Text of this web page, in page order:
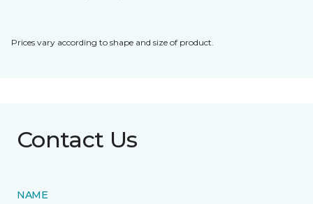
Prices vary according to shape and size of product.
Contact Us
NAME